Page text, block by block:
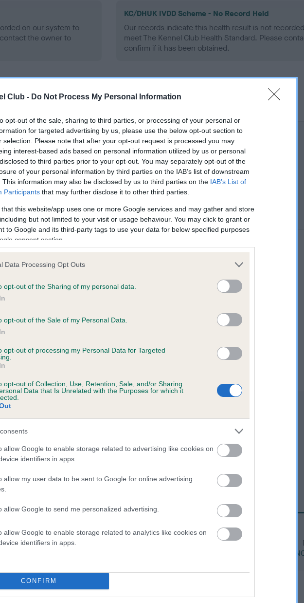
Club - Do Not Process My Personal Information
opt-out of the sale, sharing to third parties, or processing of your personal or
for targeted advertising by us, please use the below opt-out section to
selection. Please note that after your opt-out request is processed you may
interest-based ads based on personal information utilized by us or personal
to third parties prior to your opt-out. You may separately opt-out of the
of your personal information by third parties on the IAB’s list of downstream
This information may also be disclosed by us to third parties on the IAB’s List of
Participants that may further disclose it to other third parties.
that this website/app uses one or more Google services and may gather and store
but not limited to your visit or usage behaviour. You may click to grant or
to Google and its third-party tags to use your data for below specified purposes
consent section.
Data Processing Opt Outs
opt-out of the Sharing of my personal data.
opt-out of the Sale of my Personal Data.
opt-out of processing my Personal Data for Targeted
opt-out of Collection, Use, Retention, Sale, and/or Sharing
Data that Is Unrelated with the Purposes for which it
allow Google to enable storage related to advertising like cookies on
identifiers in apps.
allow my user data to be sent to Google for online advertising
allow Google to send me personalized advertising.
allow Google to enable storage related to analytics like cookies on
identifiers in apps.
CONFIRM
on our system to
the owner to
KC/DHUK IVDD Scheme - No Record Held
Our records indicate this health result is not
meet The Kennel Club Health Standard. Please
confirm if it has been obtained.
STARGAZER is 7.9%
SIRE
DAM
DAM